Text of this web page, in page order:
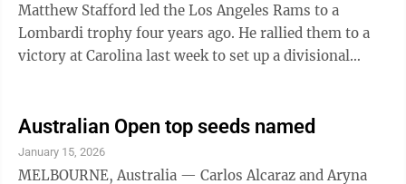
Matthew Stafford led the Los Angeles Rams to a
Lombardi trophy four years ago. He rallied them to a
victory at Carolina last week to set up a divisional
Australian Open top seeds named
January 15, 2026
MELBOURNE, Australia — Carlos Alcaraz and Aryna